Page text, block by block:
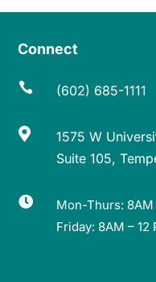
Connect
 (602) 685-1111

1575 W
Suite 105,

Mon-Thurs: 8AM
Friday: 8AM –